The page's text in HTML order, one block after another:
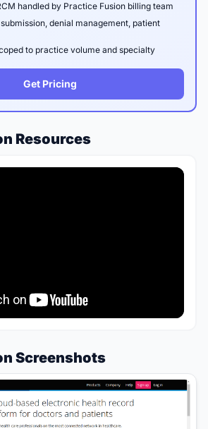
handled by Practice Fusion billing team
denial management, patient
to practice volume and specialty
Get Pricing
Resources
Screenshots